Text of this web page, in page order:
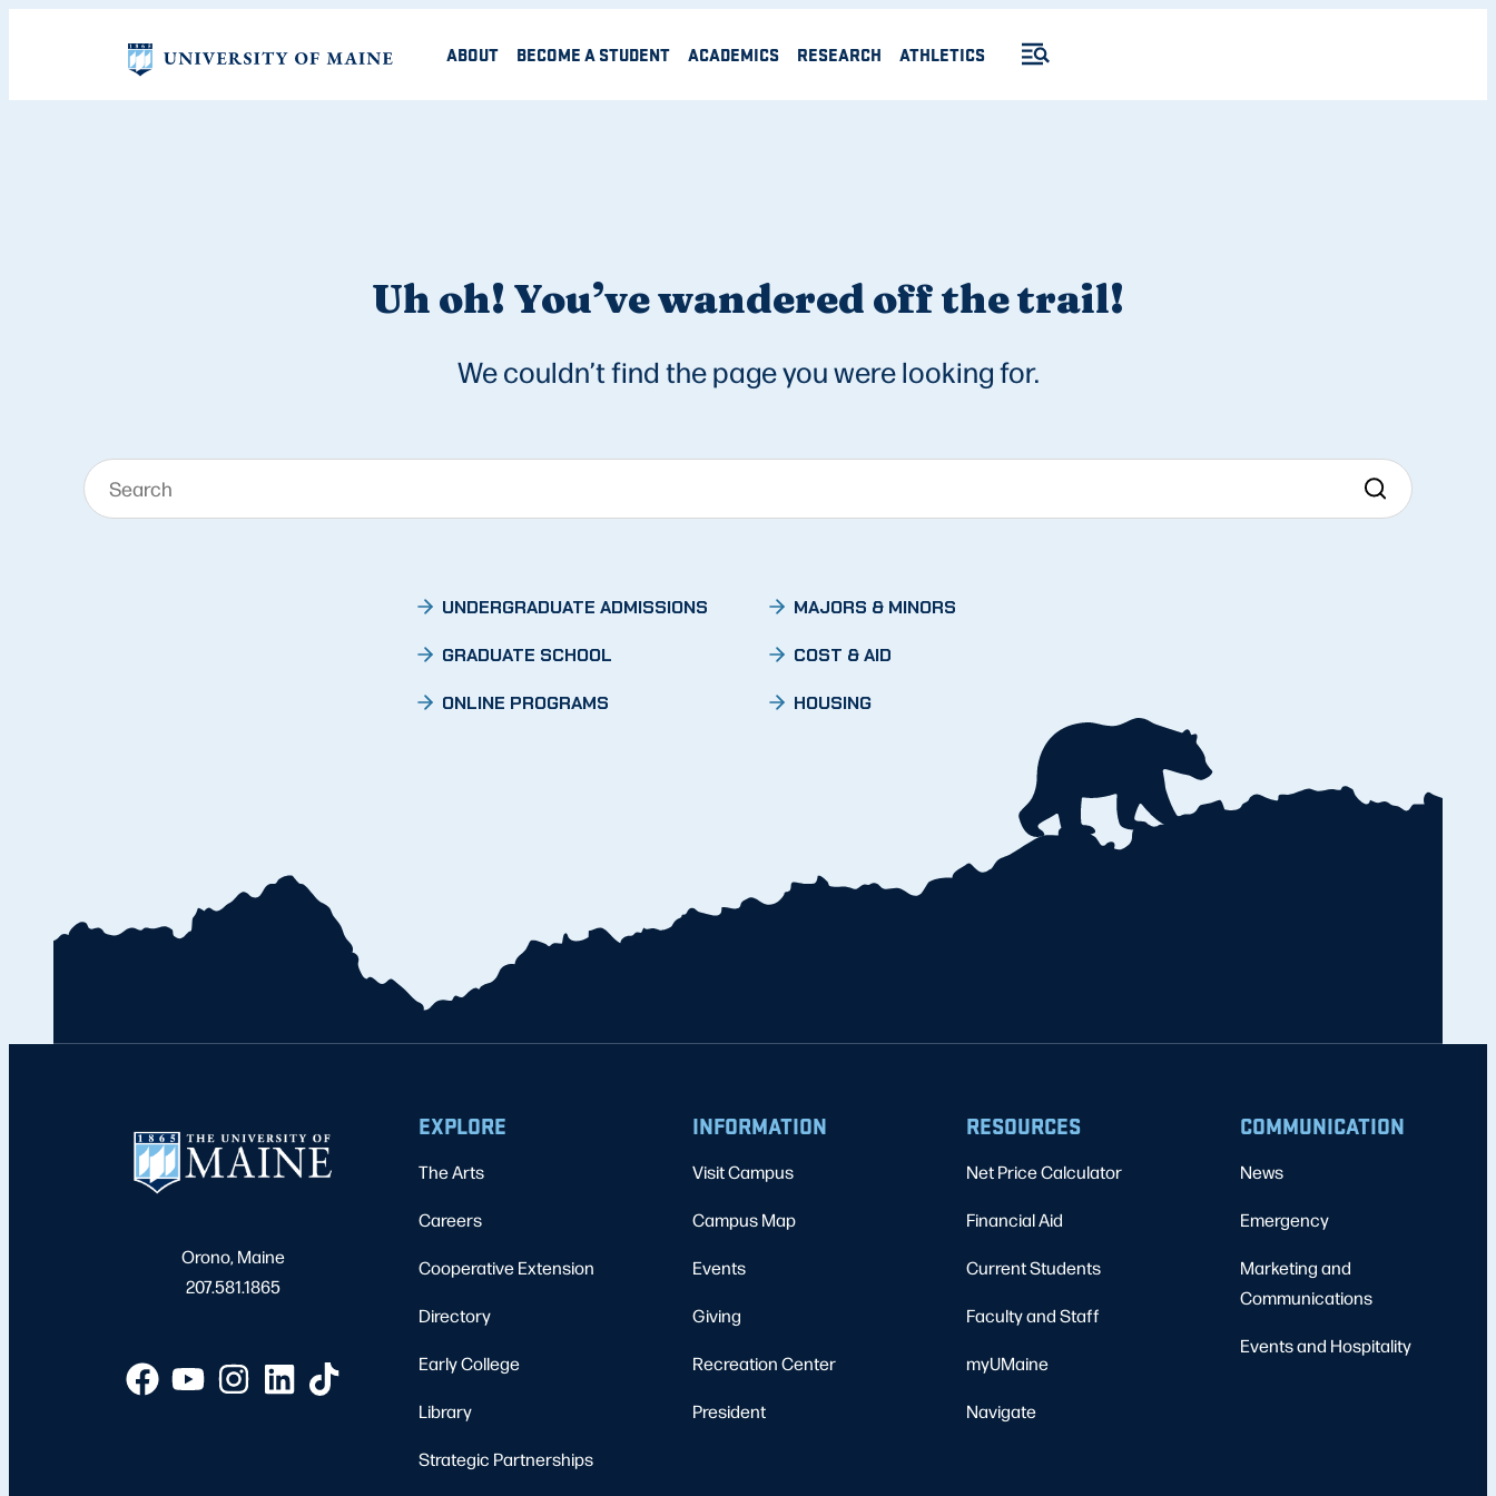
ABOUT BECOME A STUDENT ACADEMICS RESEARCH ATHLETICS
Uh oh! You’ve wandered off the trail!
We couldn’t find the page you were looking for.
UNDERGRADUATE ADMISSIONS
GRADUATE SCHOOL
ONLINE PROGRAMS
MAJORS & MINORS
COST & AID
HOUSING
Orono, Maine
207.581.1865
EXPLORE
The Arts
Careers
Cooperative Extension
Directory
Early College
Library
Strategic Partnerships
INFORMATION
Visit Campus
Campus Map
Events
Giving
Recreation Center
President
RESOURCES
Net Price Calculator
Financial Aid
Current Students
Faculty and Staff
myUMaine
Navigate
COMMUNICATION
News
Emergency
Marketing and
Communications
Events and Hospitality